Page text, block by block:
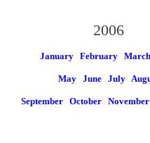
2006
January February March
May June July
September October November